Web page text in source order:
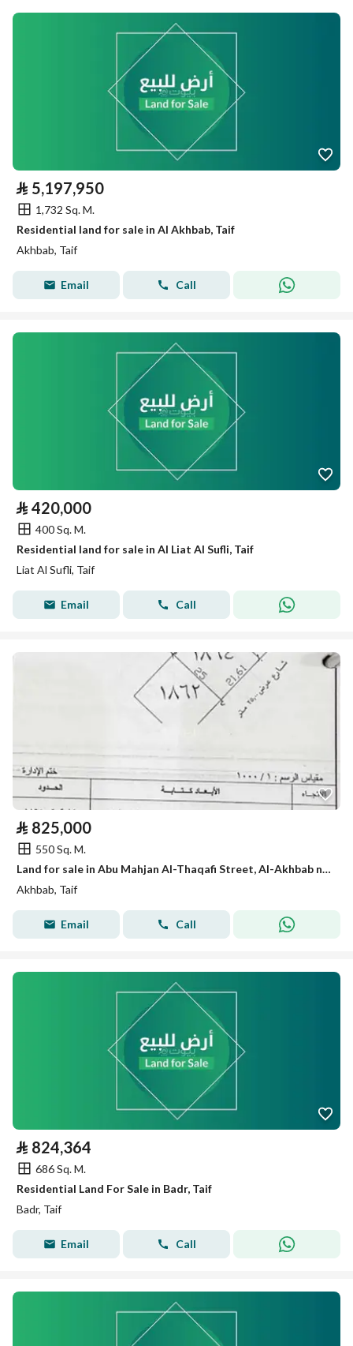
⃁ 5,197,950
1,732 Sq. M.
Residential land for sale in Al Akhbab, Taif
Akhbab, Taif
Email Call
⃁ 420,000
400 Sq. M.
Residential land for sale in Al Liat Al Sufli, Taif
Liat Al Sufli, Taif
Email Call
⃁ 825,000
550 Sq. M.
Land for sale in Abu Mahjan Al-Thaqafi Street, Al-Akhbab neighborhood, Taif city
Akhbab, Taif
Email Call
⃁ 824,364
686 Sq. M.
Residential Land For Sale in Badr, Taif
Badr, Taif
Email Call